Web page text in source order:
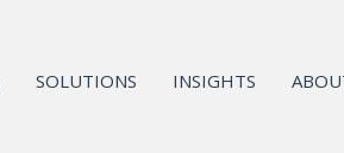
SOLUTIONS INSIGHTS